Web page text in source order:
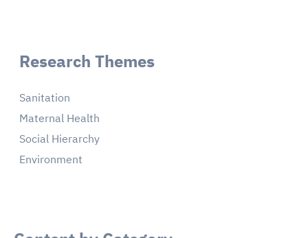
Research Themes
Sanitation
Maternal Health
Social Hierarchy
Environment